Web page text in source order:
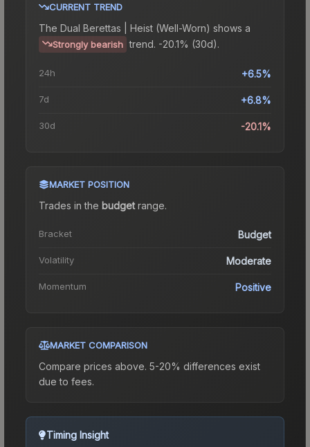
CURRENT TREND
The Dual Berettas | Heist (Well-Worn) shows a
Strongly bearish trend. -20.1% (30d).
24h +6.5%
7d +6.8%
30d -20.1%
MARKET POSITION
Trades in the budgetrange.
Bracket Budget
Volatility Moderate
Momentum Positive
MARKET COMPARISON
Compare prices above. 5-20% differences exist
due to fees.
Timing Insight